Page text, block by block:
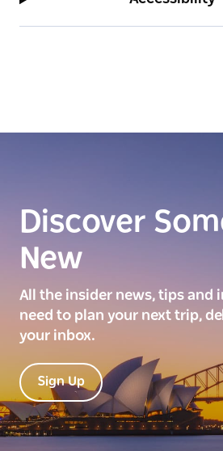
Discover
New
All the insider news, tips and
need to plan your next trip,
your inbox.
Sign Up